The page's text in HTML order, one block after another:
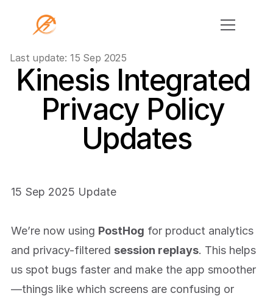
Last update: 15 Sep 2025
Kinesis Integrated
Privacy Policy
Updates
15 Sep 2025 Update
We’re now using PostHog for product analytics
and privacy-filtered session replays. This helps
us spot bugs faster and make the app smoother
—things like which screens are confusing or
Home
About
For Coaches
App
Individual Training
Remote Strength Coaching
Contact
Events